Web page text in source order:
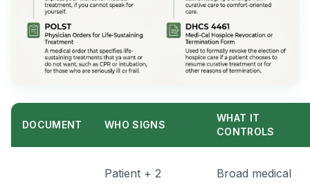
DOCUMENT WHO SIGNS
WHAT IT
CONTROLS
Patient + 2
Broad medical